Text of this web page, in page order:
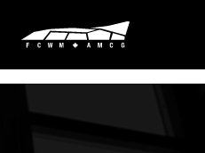
content